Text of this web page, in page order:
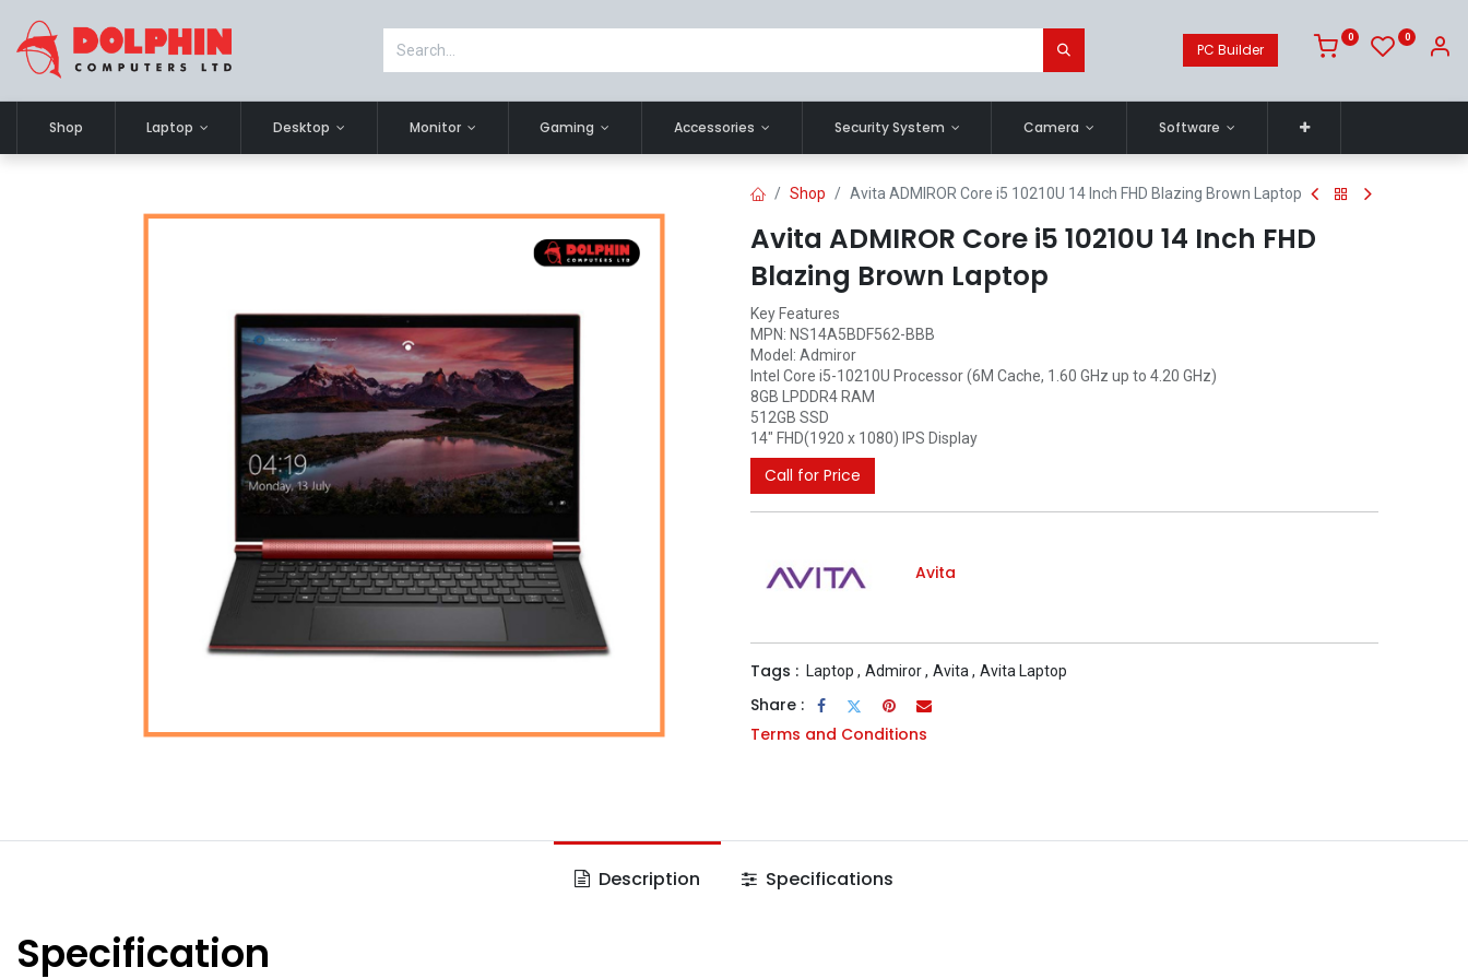
PC Builder
0 0
Shop Laptop Desktop Monitor Gaming Accessories Security System Camera Software
Shop Avita ADMIROR Core i5 10210U 14 Inch FHD Blazing Brown Laptop
Avita ADMIROR Core i5 10210U 14 Inch FHD
Blazing Brown Laptop
Key Features
MPN: NS14A5BDF562-BBB
Model: Admiror
Intel Core i5-10210U Processor (6M Cache, 1.60 GHz up to 4.20 GHz)
8GB LPDDR4 RAM
512GB SSD
14" FHD(1920 x 1080) IPS Display
Call for Price
Avita
Tags : Laptop , Admiror, Avita , Avita Laptop
Share :
Terms and Conditions
Description Specifications
Specification